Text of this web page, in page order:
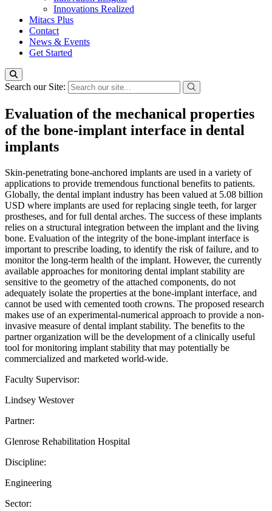
Innovations Realized
Mitacs Plus
Contact
News & Events
Get Started
Search our Site:
Evaluation of the mechanical properties
of the bone-implant interface in dental
implants
Skin-penetrating bone-anchored implants are used in a variety of
applications to provide tremendous functional benefits to patients.
Globally, the dental implant industry has been valued at 5.08 billion
USD where implants are used for replacing single teeth, for larger
prostheses, and for full dental arches. The success of these implants
relies on a structural integration between the implant and the living
bone. Evaluation of the integrity of the bone-implant interface is
important to prescribe loading, to identify the risk of failure, and to
monitor the long-term health of the implant. However, the currently
available approaches for monitoring dental implant stability are
sensitive to the geometry of the attached components, do not
adequately isolate the properties at the bone-implant interface, and
cannot be used with cemented tooth crowns. The proposed research
makes use of an experimental-numerical approach to provide a non-
invasive measure of dental implant stability. The benefits to the
partner organization will be the development of a clinically useful
tool for monitoring implant stability that may potentially be
commercialized and marketed world-wide.
Faculty Supervisor:
Lindsey Westover
Partner:
Glenrose Rehabilitation Hospital
Discipline:
Engineering
Sector: